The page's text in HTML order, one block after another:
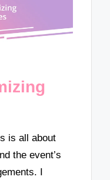
is all about
the event’s
I